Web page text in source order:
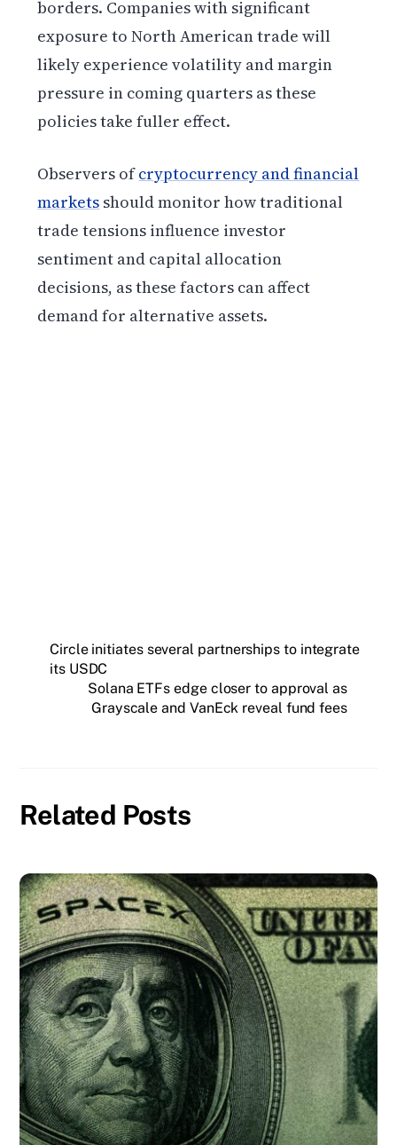
borders. Companies with significant
exposure to North American trade will
likely experience volatility and margin
pressure in coming quarters as these
policies take fuller effect.
Observers ofcryptocurrency and financial
markets should monitor how traditional
trade tensions influence investor
sentiment and capital allocation
decisions, as these factors can affect
demand for alternative assets.
Circle initiates several partnerships to integrate
its USDC
Solana ETFs edge closer to approval as
Grayscale and VanEck reveal fund fees
Related Posts